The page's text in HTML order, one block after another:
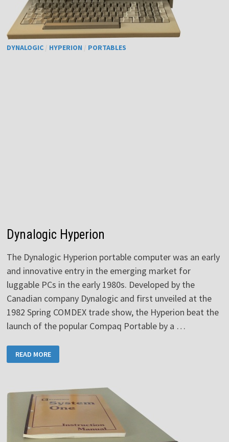
DYNALOGIC/ HYPERION PORTABLES
Dynalogic Hyperion
The Dynalogic Hyperion portable computer was an early
and innovative entry in the emerging market for
luggable PCs in the early 1980s. Developed by the
Canadian company Dynalogic and first unveiled at the
1982 Spring COMDEX trade show, the Hyperion beat the
launch of the popular Compaq Portable by a …
HYPERION
READ MORE